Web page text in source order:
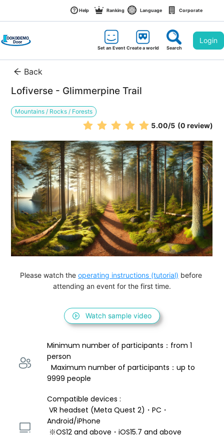
Help Ranking Language Corporate
Set an EventCreate a world Search
Login
Back
Lofiverse - Glimmerpine Trail
Mountains / Rocks / Forests
5.00/5 (0 review)
Please watch the operating instructions (tutorial) before
attending an event for the first time.
Watch sample video
Minimum number of participants：from 1
person
  Maximum number of participants：up to
9999 people
Compatible devices :
VR headset (Meta Quest 2)・PC・
Android/iPhone
※OS12 and above・iOS15.7 and above